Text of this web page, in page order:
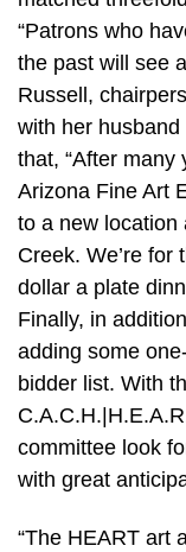
“Patrons who
the past will see
Russell,
with her
that, “After
Arizona Fine Art
to a new location
Creek. We’re
dollar a plate
Finally, in
adding some
bidder list. With
committee look
with great
“The HEART art